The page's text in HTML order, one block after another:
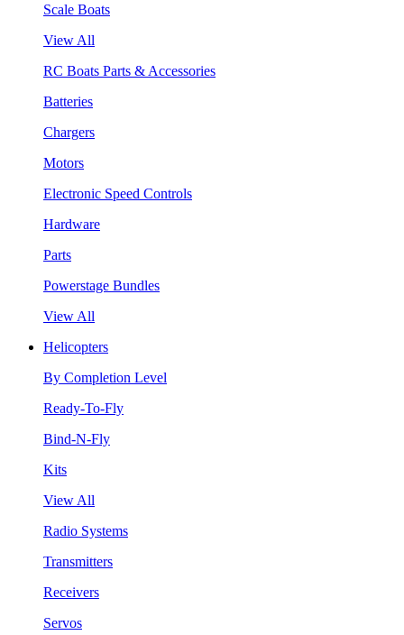
Scale Boats
View All
RC Boats Parts & Accessories
Batteries
Chargers
Motors
Electronic Speed Controls
Hardware
Parts
Powerstage Bundles
View All
Helicopters
By Completion Level
Ready-To-Fly
Bind-N-Fly
Kits
View All
Radio Systems
Transmitters
Receivers
Servos